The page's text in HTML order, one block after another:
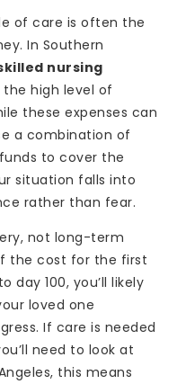
of care is often the
In Southern
nursing
high level of
these expenses can
a combination of
to cover the
situation falls into
rather than fear.
not long-term
the cost for the first
day 100, you’ll likely
loved one
If care is needed
need to look at
this means